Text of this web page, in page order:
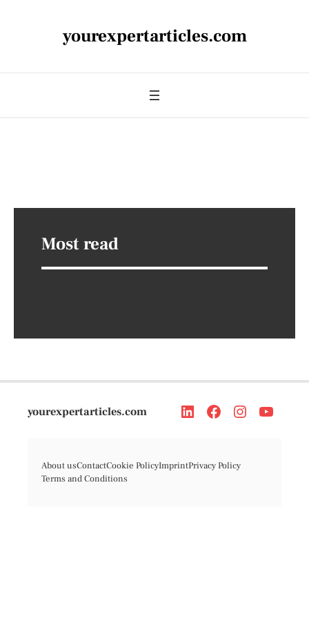
yourexpertarticles.com
Most read
yourexpertarticles.com
About usContactCookie PolicyImprintPrivacy Policy
Terms and Conditions